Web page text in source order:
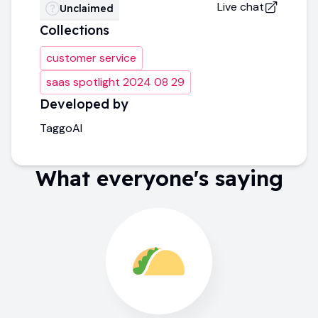
Unclaimed Live chat
Collections
customer service
saas spotlight 2024 08 29
Developed by
TaggoAI
What everyone's saying